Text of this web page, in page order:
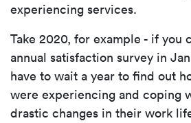
experiencing services.
Take 2020, for example - if you
annual satisfaction survey in
have to wait a year to find out
were experiencing and coping
drastic changes in their work